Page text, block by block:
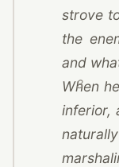
strove
the
and
3
When
inferior,